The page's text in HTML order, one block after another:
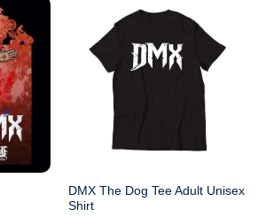
DMX The Dog Tee Adult Unisex
Shirt